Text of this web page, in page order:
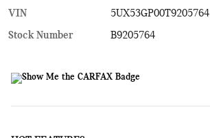
VIN
5UX53GP00T9205764
Stock Number
B9205764